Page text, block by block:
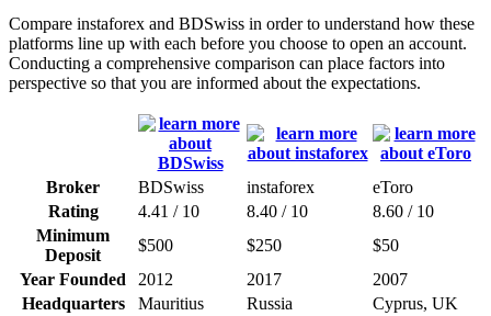
Compare instaforex and BDSwiss in order to understand how these
platforms line up with each before you choose to open an account.
Conducting a comprehensive comparison can place factors into
perspective so that you are informed about the expectations.
Broker BDSwiss instaforex
eToro
Rating
4.41 / 10 8.40 / 10
8.60 / 10
Minimum
Deposit
$500 $250
$50
Year Founded
2012 2017
2007
Headquarters
Mauritius Russia Cyprus, UK